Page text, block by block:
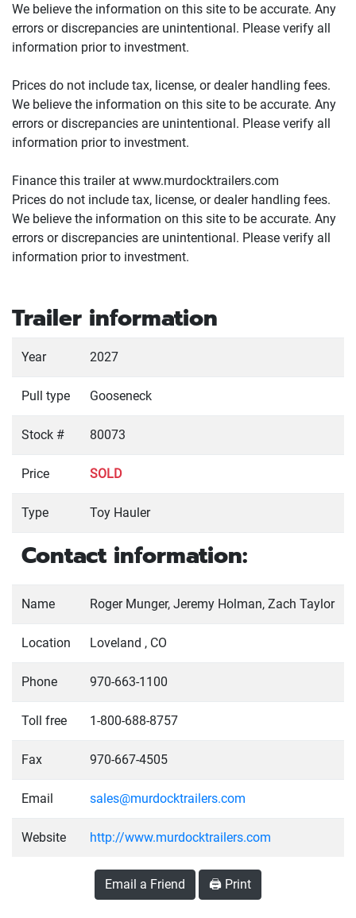
We believe the information on this site to be accurate. Any
errors or discrepancies are unintentional. Please verify all
information prior to investment.
Prices do not include tax, license, or dealer handling fees.
We believe the information on this site to be accurate. Any
errors or discrepancies are unintentional. Please verify all
information prior to investment.
Finance this trailer at www.murdocktrailers.com
Prices do not include tax, license, or dealer handling fees.
We believe the information on this site to be accurate. Any
errors or discrepancies are unintentional. Please verify all
information prior to investment.
Trailer information
Year 2027
Pull type Gooseneck
Stock # 80073
Price SOLD
Type Toy Hauler
Contact information:
Name Roger Munger, Jeremy Holman, Zach Taylor
Location Loveland , CO
Phone 970-663-1100
Toll free 1-800-688-8757
Fax 970-667-4505
Email sales@murdocktrailers.com
Website http://www.murdocktrailers.com
Email a Friend 🖨️ Print